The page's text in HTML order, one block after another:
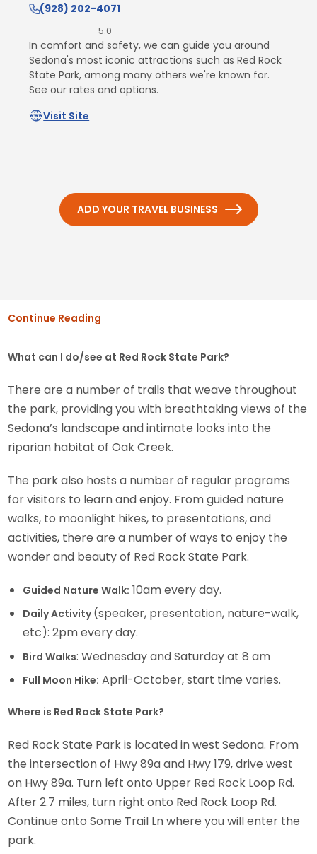
(928) 202-4071
5.0
In comfort and safety, we can guide you around
Sedona's most iconic attractions such as Red Rock
State Park, among many others we're known for.
See our rates and options.
Visit Site
ADD YOUR TRAVEL BUSINESS
Continue Reading
What can I do/see at Red Rock State Park?
There are a number of trails that weave throughout
the park, providing you with breathtaking views of the
Sedona’s landscape and intimate looks into the
riparian habitat of Oak Creek.
The park also hosts a number of regular programs
for visitors to learn and enjoy. From guided nature
walks, to moonlight hikes, to presentations, and
activities, there are a number of ways to enjoy the
wonder and beauty of Red Rock State Park.
Guided Nature Walk: 10am every day.
Daily Activity(speaker, presentation, nature-walk,
etc): 2pm every day.
Bird Walks: Wednesday and Saturday at 8 am
Full Moon Hike: April-October, start time varies.
Where is Red Rock State Park?
Red Rock State Park is located in west Sedona. From
the intersection of Hwy 89a and Hwy 179, drive west
on Hwy 89a. Turn left onto Upper Red Rock Loop Rd.
After 2.7 miles, turn right onto Red Rock Loop Rd.
Continue onto Some Trail Ln where you will enter the
park.